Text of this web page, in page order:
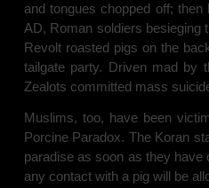
and tongues chopped off;
AD, Roman soldiers besieging
Revolt roasted pigs on the
tailgate party. Driven mad by
Zealots committed mass
Muslims, too, have been
Porcine Paradox. The Koran
paradise as soon as they
any contact with a pig will be